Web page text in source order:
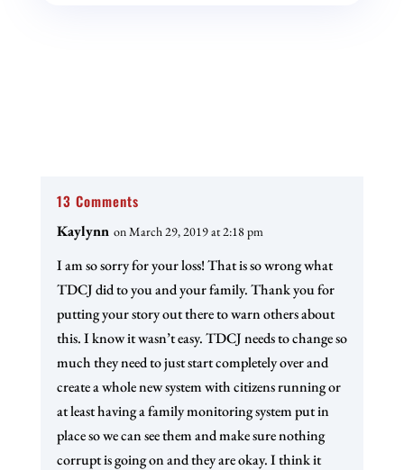
13 Comments
Kaylynn on March 29, 2019 at 2:18 pm
I am so sorry for your loss! That is so wrong what
TDCJ did to you and your family. Thank you for
putting your story out there to warn others about
this. I know it wasn’t easy. TDCJ needs to change so
much they need to just start completely over and
create a whole new system with citizens running or
at least having a family monitoring system put in
place so we can see them and make sure nothing
corrupt is going on and they are okay. I think it